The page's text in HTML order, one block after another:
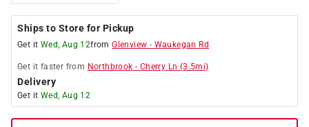
Ships to Store for Pickup
Get it Wed, Aug 12fromGlenview - Waukegan Rd
Get it faster from Northbrook - Cherry Ln (3.5mi)
Delivery
Get it Wed, Aug 12